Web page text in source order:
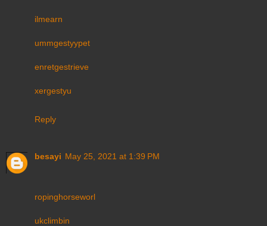
ilmearn
ummgestyypet
enretgestrieve
xergestyu
Reply
besayi May 25, 2021 at 1:39 PM
ropinghorseworl
ukclimbin